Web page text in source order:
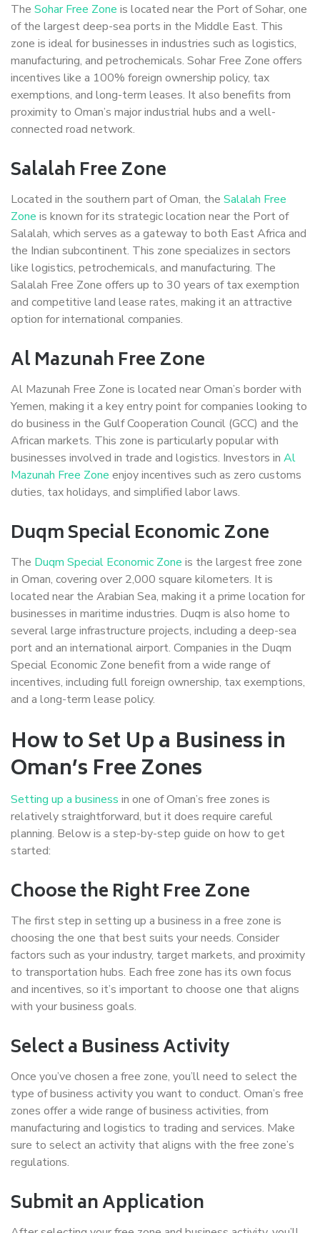
The Sohar Free Zone is located near the Port of Sohar, one
of the largest deep-sea ports in the Middle East. This
zone is ideal for businesses in industries such as logistics,
manufacturing, and petrochemicals. Sohar Free Zone offers
incentives like a 100% foreign ownership policy, tax
exemptions, and long-term leases. It also benefits from
proximity to Oman’s major industrial hubs and a well-
connected road network.
Salalah Free Zone
Located in the southern part of Oman, the Salalah Free
Zone is known for its strategic location near the Port of
Salalah, which serves as a gateway to both East Africa and
the Indian subcontinent. This zone specializes in sectors
like logistics, petrochemicals, and manufacturing. The
Salalah Free Zone offers up to 30 years of tax exemption
and competitive land lease rates, making it an attractive
option for international companies.
Al Mazunah Free Zone
Al Mazunah Free Zone is located near Oman’s border with
Yemen, making it a key entry point for companies looking to
do business in the Gulf Cooperation Council (GCC) and the
African markets. This zone is particularly popular with
businesses involved in trade and logistics. Investors in Al
Mazunah Free Zone enjoy incentives such as zero customs
duties, tax holidays, and simplified labor laws.
Duqm Special Economic Zone
The Duqm Special Economic Zone is the largest free zone
in Oman, covering over 2,000 square kilometers. It is
located near the Arabian Sea, making it a prime location for
businesses in maritime industries. Duqm is also home to
several large infrastructure projects, including a deep-sea
port and an international airport. Companies in the Duqm
Special Economic Zone benefit from a wide range of
incentives, including full foreign ownership, tax exemptions,
and a long-term lease policy.
How to Set Up a Business in
Oman’s Free Zones
Setting up a business in one of Oman’s free zones is
relatively straightforward, but it does require careful
planning. Below is a step-by-step guide on how to get
started:
Choose the Right Free Zone
The first step in setting up a business in a free zone is
choosing the one that best suits your needs. Consider
factors such as your industry, target markets, and proximity
to transportation hubs. Each free zone has its own focus
and incentives, so it’s important to choose one that aligns
with your business goals.
Select a Business Activity
Once you’ve chosen a free zone, you’ll need to select the
type of business activity you want to conduct. Oman’s free
zones offer a wide range of business activities, from
manufacturing and logistics to trading and services. Make
sure to select an activity that aligns with the free zone’s
regulations.
Submit an Application